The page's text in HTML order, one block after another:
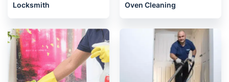
Locksmith Oven Cleaning